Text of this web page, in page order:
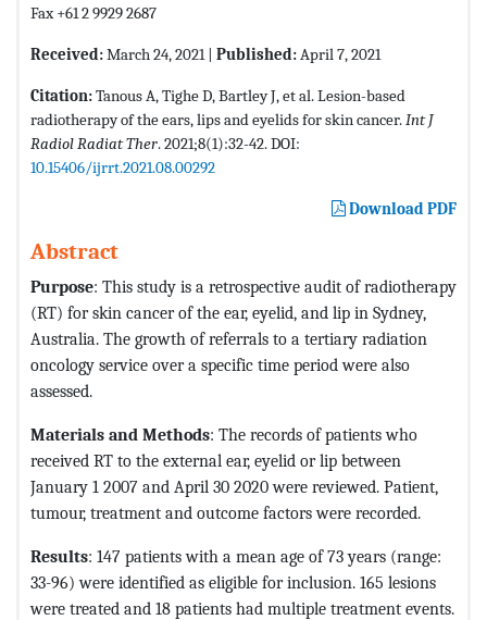
Fax +61 2 9929 2687
Received:March 24, 2021 | Published:April 7, 2021
Citation:Tanous A, Tighe D, Bartley J, et al. Lesion-based
radiotherapy of the ears, lips and eyelids for skin cancer.Int J
Radiol Radiat Ther. 2021;8(1):32-42. DOI:
10.15406/ijrrt.2021.08.00292
Download PDF
Abstract
Purpose: This study is a retrospective audit of radiotherapy
(RT) for skin cancer of the ear, eyelid, and lip in Sydney,
Australia. The growth of referrals to a tertiary radiation
oncology service over a specific time period were also
assessed.
Materials and Methods: The records of patients who
received RT to the external ear, eyelid or lip between
January 1 2007 and April 30 2020 were reviewed. Patient,
tumour, treatment and outcome factors were recorded.
Results: 147 patients with a mean age of 73 years (range:
33-96) were identified as eligible for inclusion. 165 lesions
were treated and 18 patients had multiple treatment events.